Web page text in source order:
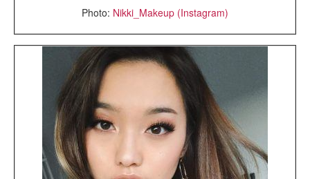
Photo: Nikki_Makeup (Instagram)